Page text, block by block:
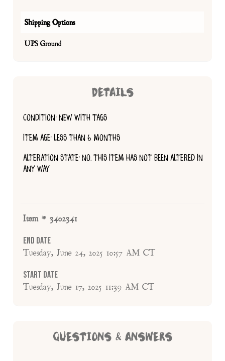
Shipping Options
UPS Ground
DETAILS
CONDITION: NEW WITH TAGS
ITEM AGE: LESS THAN 6 MONTHS
ALTERATION STATE: NO, THIS ITEM HAS NOT BEEN ALTERED IN
ANY WAY
Item # 3402341
End Date
Tuesday, June 24, 2025 10:57 AM CT
Start Date
Tuesday, June 17, 2025 11:39 AM CT
QUESTIONS & ANSWERS